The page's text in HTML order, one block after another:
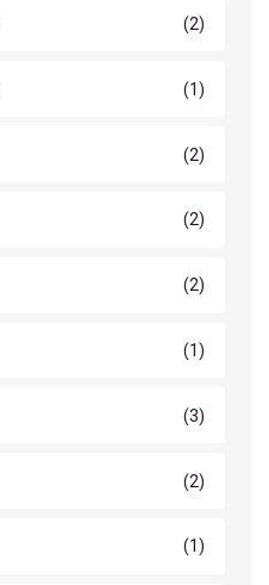
(2)
(1)
(2)
(2)
(2)
(1)
(3)
(2)
(1)